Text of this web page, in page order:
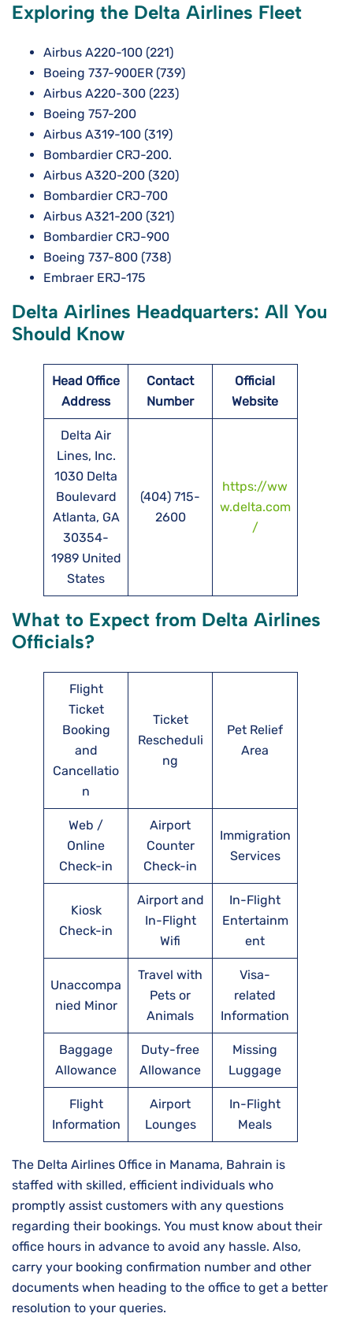
Exploring the Delta Airlines Fleet
Airbus A220-100 (221)
Boeing 737-900ER (739)
Airbus A220-300 (223)
Boeing 757-200
Airbus A319-100 (319)
Bombardier CRJ-200.
Airbus A320-200 (320)
Bombardier CRJ-700
Airbus A321-200 (321)
Bombardier CRJ-900
Boeing 737-800 (738)
Embraer ERJ-175
Delta Airlines Headquarters: All You
Should Know
Head Office
Address
Contact
Number
Official
Website
Delta Air
Lines, Inc.
1030 Delta
Boulevard
Atlanta, GA
30354-
1989 United
States
(404) 715-
2600
https://ww
w.delta.com
/
What to Expect from Delta Airlines
Officials?
Flight
Ticket
Booking
and
Cancellatio
n
Ticket
Rescheduli
ng
Pet Relief
Area
Web /
Online
Check-in
Airport
Counter
Check-in
Immigration
Services
Kiosk
Check-in
Airport and
In-Flight
Wifi
In-Flight
Entertainm
ent
Unaccompa
nied Minor
Travel with
Pets or
Animals
Visa-
related
Information
Baggage
Allowance
Duty-free
Allowance
Missing
Luggage
Flight
Information
Airport
Lounges
In-Flight
Meals
The Delta Airlines Office in Manama, Bahrain is
staffed with skilled, efficient individuals who
promptly assist customers with any questions
regarding their bookings. You must know about their
office hours in advance to avoid any hassle. Also,
carry your booking confirmation number and other
documents when heading to the office to get a better
resolution to your queries.